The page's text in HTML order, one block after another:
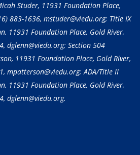
Studer, 11931 Foundation Place,
883-1636, mstuder@viedu.org; Title IX
11931 Foundation Place, Gold River,
, dglenn@viedu.org; Section 504
11931 Foundation Place, Gold River,
, mpatterson@viedu.org; ADA/Title II
11931 Foundation Place, Gold River,
, dglenn@viedu.org.